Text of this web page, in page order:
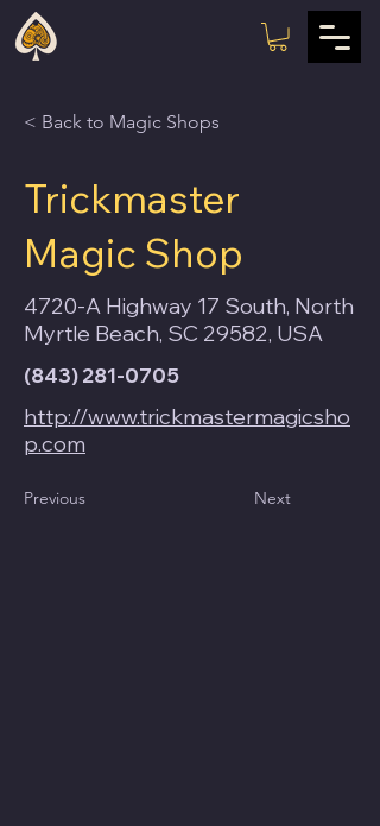
< Back to Magic Shops
Trickmaster
Magic Shop
4720-A Highway 17 South, North
Myrtle Beach, SC 29582, USA
(843) 281-0705
http://www.trickmastermagicsho
p.com
Previous Next